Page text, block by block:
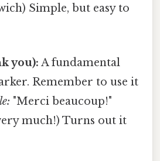
Simple, but easy to
you): A fundamental
Remember to use it
"Merci beaucoup!"
much!) Turns out it